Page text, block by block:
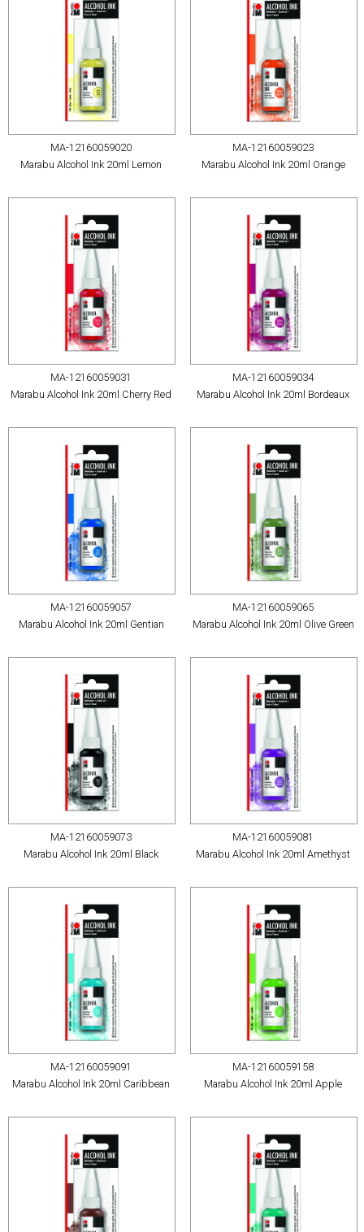
MA-12160059020
Marabu Alcohol Ink 20ml Lemon
MA-12160059023
Marabu Alcohol Ink 20ml Orange
MA-12160059031
Marabu Alcohol Ink 20ml Cherry Red
MA-12160059034
Marabu Alcohol Ink 20ml Bordeaux
MA-12160059057
Marabu Alcohol Ink 20ml Gentian
MA-12160059065
Marabu Alcohol Ink 20ml Olive Green
MA-12160059073
Marabu Alcohol Ink 20ml Black
MA-12160059081
Marabu Alcohol Ink 20ml Amethyst
MA-12160059091
Marabu Alcohol Ink 20ml Caribbean
MA-12160059158
Marabu Alcohol Ink 20ml Apple